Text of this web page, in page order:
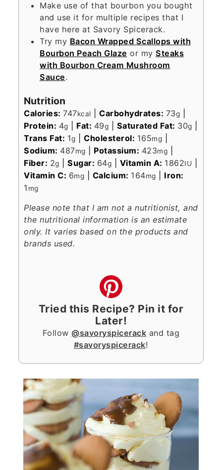
Make use of that bourbon you bought
and use it for multiple recipes that I
have here at Savory Spicerack.
Try my Bacon Wrapped Scallops with
Bourbon Peach Glaze or my Steaks
with Bourbon Cream Mushroom
Sauce.
Nutrition
Calories: 747kcal Carbohydrates: 73g
Protein: 4g Fat: 49g Saturated Fat: 30g
Trans Fat: 1g Cholesterol: 165mg
Sodium: 487mg Potassium: 423mg
Fiber: 2g Sugar: 64g Vitamin A: 1862IU
Vitamin C: 6mg Calcium: 164mg
Iron:
1 mg
Please note that I am not a nutritionist, and
the nutritional information is an estimate
only. It varies based on the products and
brands used.
Tried this Recipe? Pin it for
Later!
Follow @savoryspicerack and tag
#savoryspicerack!